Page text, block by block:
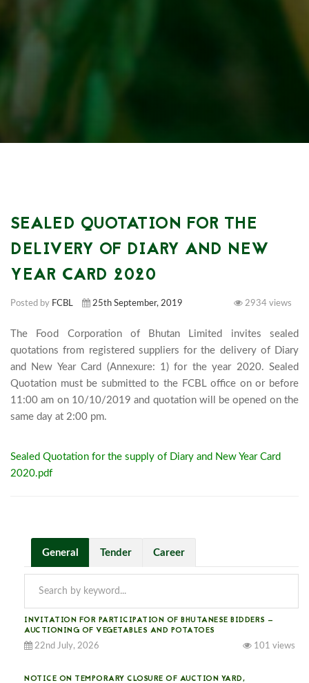
SEALED QUOTATION FOR THE
DELIVERY OF DIARY AND NEW
YEAR CARD 2020
Posted by FCBL 25th September, 2019 2934 views
The Food Corporation of Bhutan Limited invites sealed
quotations from registered suppliers for the delivery of Diary
and New Year Card (Annexure: 1) for the year 2020. Sealed
Quotation must be submitted to the FCBL office on or before
11:00 am on 10/10/2019 and quotation will be opened on the
Sealed Quotation for the supply of Diary and New Year Card
2020.pdf
General Tender Career
INVITATION FOR PARTICIPATION OF BHUTANESE BIDDERS —
AUCTIONING OF VEGETABLES AND POTATOES
22nd July, 2026 101 views
NOTICE ON TEMPORARY CLOSURE OF AUCTION YARD,